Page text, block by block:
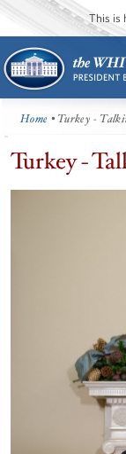
This is
Home • Turkey -
Turkey -